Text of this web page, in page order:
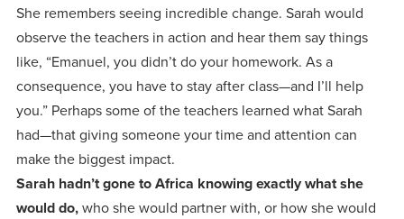
She remembers seeing incredible change. Sarah would
observe the teachers in action and hear them say things
like, “Emanuel, you didn’t do your homework. As a
consequence, you have to stay after class—and I’ll help
you.” Perhaps some of the teachers learned what Sarah
had—that giving someone your time and attention can
make the biggest impact.
Sarah hadn’t gone to Africa knowing exactly what she
would do,who she would partner with, or how she would